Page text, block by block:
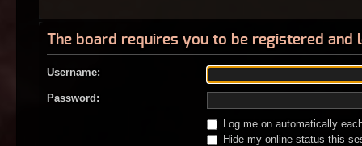
The board requires you to be registered
Username:
Password:
Log me on automatically
Hide my online status this